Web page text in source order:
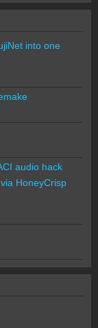
into one
audio hack
HoneyCrisp